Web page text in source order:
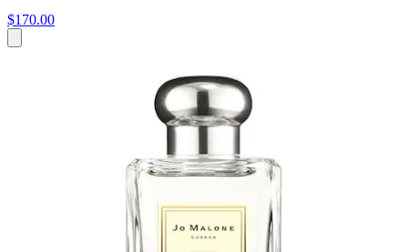
$170.00